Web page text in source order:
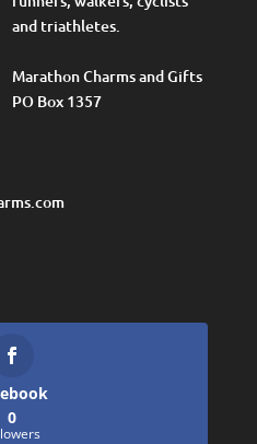
and triathletes.
Marathon Charms and Gifts
PO Box 1357
0